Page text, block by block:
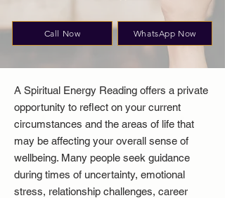
Call Now WhatsApp Now
A Spiritual Energy Reading offers a private
opportunity to reflect on your current
circumstances and the areas of life that
may be affecting your overall sense of
wellbeing. Many people seek guidance
during times of uncertainty, emotional
stress, relationship challenges, career